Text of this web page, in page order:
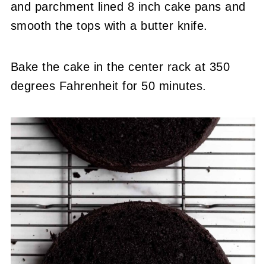
and parchment lined 8 inch cake pans and
smooth the tops with a butter knife.
Bake the cake in the center rack at 350
degrees Fahrenheit for 50 minutes.